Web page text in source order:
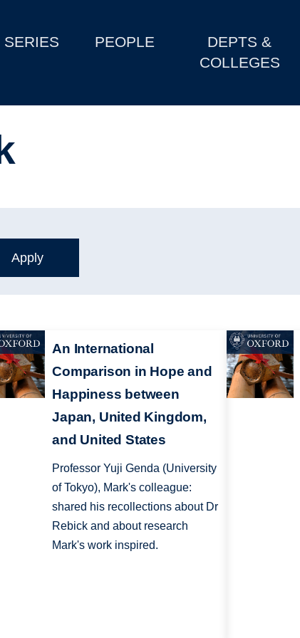
SERIES PEOPLE
DEPTS &
COLLEGES
An International
Comparison in Hope and
Happiness between
Japan, United Kingdom,
and United States
Professor Yuji Genda (University
of Tokyo), Mark's colleague:
shared his recollections about Dr
Rebick and about research
Mark's work inspired.